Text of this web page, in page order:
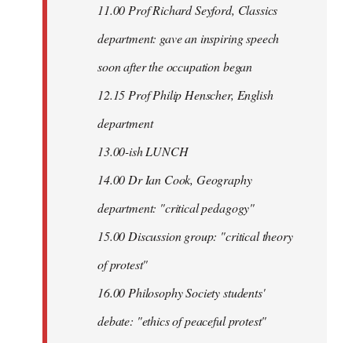
11.00 Prof Richard Seyford, Classics
department: gave an inspiring speech
soon after the occupation began
12.15 Prof Philip Henscher, English
department
13.00-ish LUNCH
14.00 Dr Ian Cook, Geography
department: "critical pedagogy"
15.00 Discussion group: "critical theory
of protest"
16.00 Philosophy Society students'
debate: "ethics of peaceful protest"